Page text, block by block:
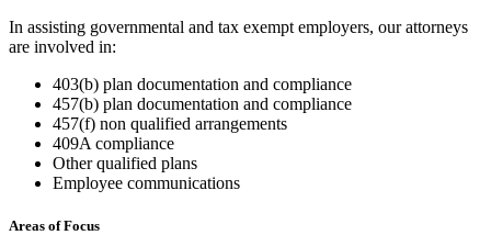
In assisting governmental and tax exempt employers, our attorneys
are involved in:
403(b) plan documentation and compliance
457(b) plan documentation and compliance
457(f) non qualified arrangements
409A compliance
Other qualified plans
Employee communications
Areas of Focus